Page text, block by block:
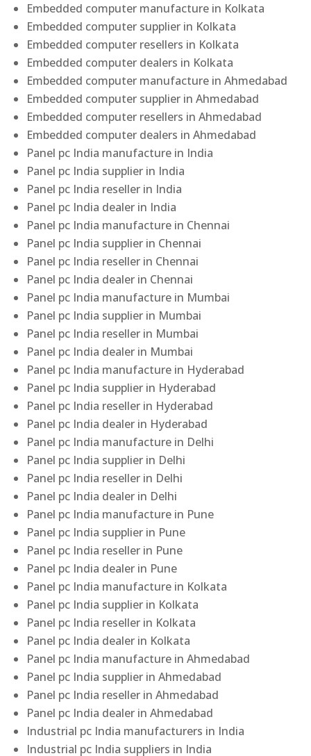
Embedded computer manufacture in Kolkata
Embedded computer supplier in Kolkata
Embedded computer resellers in Kolkata
Embedded computer dealers in Kolkata
Embedded computer manufacture in Ahmedabad
Embedded computer supplier in Ahmedabad
Embedded computer resellers in Ahmedabad
Embedded computer dealers in Ahmedabad
Panel pc India manufacture in India
Panel pc India supplier in India
Panel pc India reseller in India
Panel pc India dealer in India
Panel pc India manufacture in Chennai
Panel pc India supplier in Chennai
Panel pc India reseller in Chennai
Panel pc India dealer in Chennai
Panel pc India manufacture in Mumbai
Panel pc India supplier in Mumbai
Panel pc India reseller in Mumbai
Panel pc India dealer in Mumbai
Panel pc India manufacture in Hyderabad
Panel pc India supplier in Hyderabad
Panel pc India reseller in Hyderabad
Panel pc India dealer in Hyderabad
Panel pc India manufacture in Delhi
Panel pc India supplier in Delhi
Panel pc India reseller in Delhi
Panel pc India dealer in Delhi
Panel pc India manufacture in Pune
Panel pc India supplier in Pune
Panel pc India reseller in Pune
Panel pc India dealer in Pune
Panel pc India manufacture in Kolkata
Panel pc India supplier in Kolkata
Panel pc India reseller in Kolkata
Panel pc India dealer in Kolkata
Panel pc India manufacture in Ahmedabad
Panel pc India supplier in Ahmedabad
Panel pc India reseller in Ahmedabad
Panel pc India dealer in Ahmedabad
Industrial pc India manufacturers in India
Industrial pc India suppliers in India